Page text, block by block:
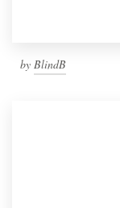
by BlindB